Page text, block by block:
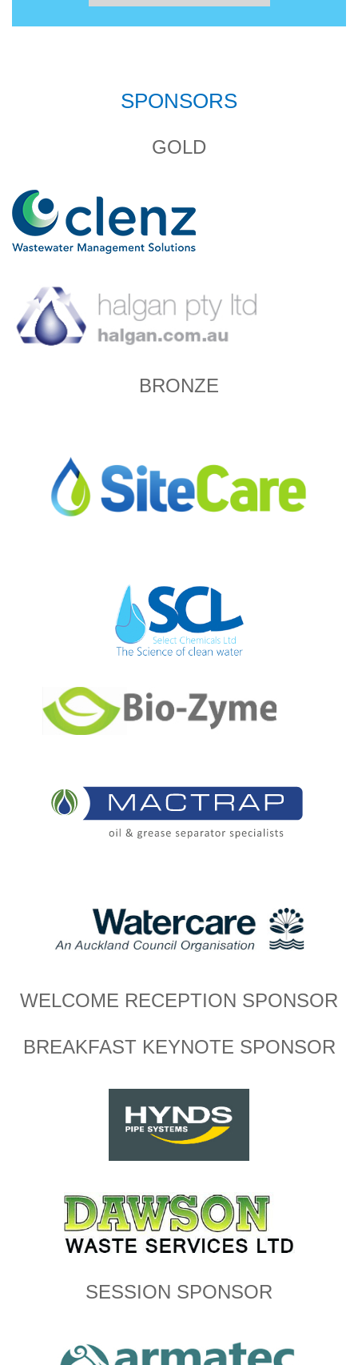
SPONSORS
GOLD
BRONZE
WELCOME RECEPTION SPONSOR
BREAKFAST KEYNOTE SPONSOR
SESSION SPONSOR